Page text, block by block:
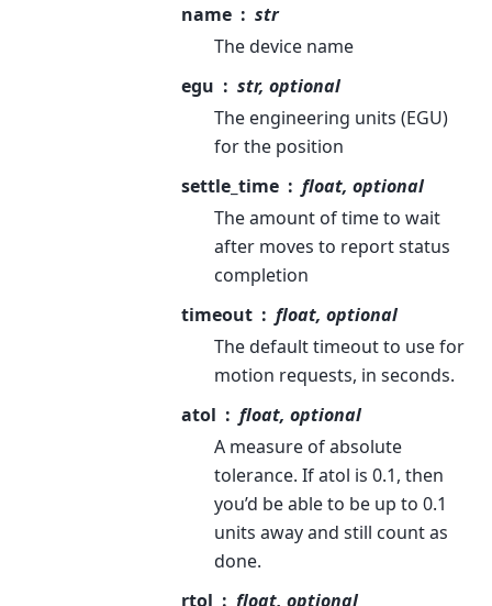
name
str
The device name
egu
str, optional
The engineering units (EGU)
for the position
settle_time
float, optional
The amount of time to wait
after moves to report status
completion
timeout
float, optional
The default timeout to use for
motion requests, in seconds.
atol
float, optional
A measure of absolute
tolerance. If atol is 0.1, then
you’d be able to be up to 0.1
units away and still count as
done.
rtol
float, optional